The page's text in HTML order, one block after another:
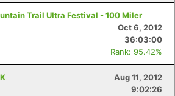
Trail Ultra Festival - 100 Miler
Oct 6, 2012
36:03:00
Rank: 95.42%
Aug 11, 2012
9:02:26